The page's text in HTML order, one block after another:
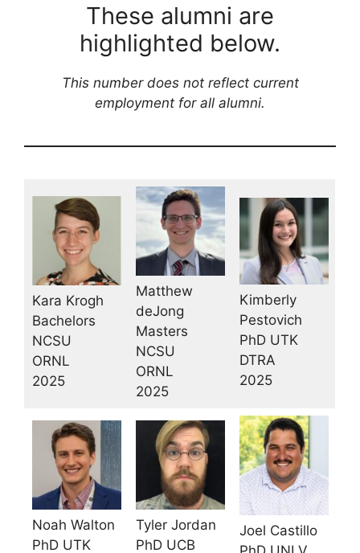
These alumni are
highlighted below.
This number does not reflect current
employment for all alumni.
Kara Krogh
Bachelors
NCSU
ORNL
2025
Matthew
deJong
Masters
NCSU
ORNL
2025
Kimberly
Pestovich
PhD UTK
DTRA
2025
Noah Walton
PhD UTK
Tyler Jordan
PhD UCB
Joel Castillo